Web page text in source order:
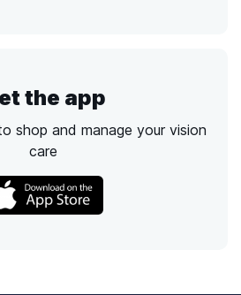
the app
shop and manage your vision
care